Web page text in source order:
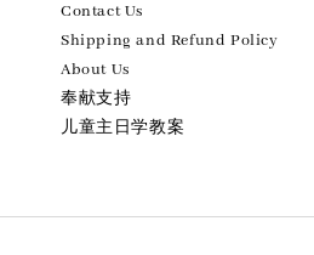
Contact Us
Shipping and Refund Policy
About Us
奉献支持
儿童主日学教案